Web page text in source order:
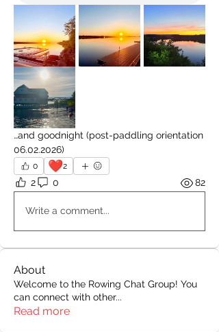
…and goodnight (post-paddling orientation
06.02.2026)
0 ❤️2
2 0 82
Write a comment...
About
Welcome to the Rowing Chat Group! You
can connect with other...
Read more